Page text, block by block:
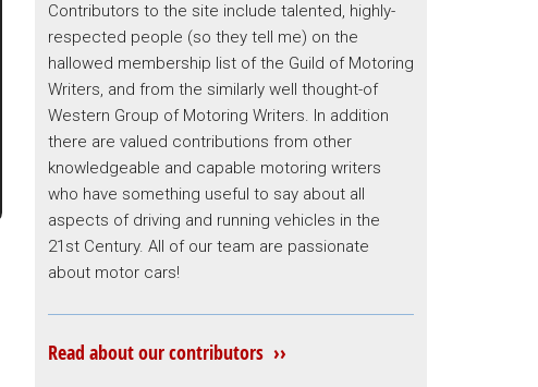
Contributors to the site include talented, highly-
respected people (so they tell me) on the
hallowed membership list of the Guild of Motoring
Writers, and from the similarly well thought-of
Western Group of Motoring Writers. In addition
there are valued contributions from other
knowledgeable and capable motoring writers
who have something useful to say about all
aspects of driving and running vehicles in the
21st Century. All of our team are passionate
about motor cars!
Read about our contributors ››